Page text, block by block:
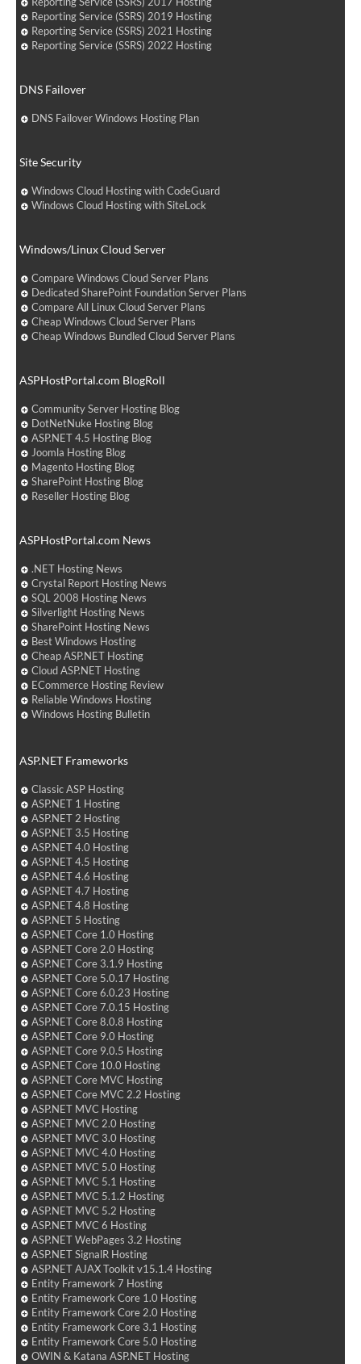
Reporting Service (SSRS) 2019 Hosting
Reporting Service (SSRS) 2021 Hosting
Reporting Service (SSRS) 2022 Hosting
DNS Failover
DNS Failover Windows Hosting Plan
Site Security
Windows Cloud Hosting with CodeGuard
Windows Cloud Hosting with SiteLock
Windows/Linux Cloud Server
Compare Windows Cloud Server Plans
Dedicated SharePoint Foundation Server Plans
Compare All Linux Cloud Server Plans
Cheap Windows Cloud Server Plans
Cheap Windows Bundled Cloud Server Plans
ASPHostPortal.com BlogRoll
Community Server Hosting Blog
DotNetNuke Hosting Blog
ASP.NET 4.5 Hosting Blog
Joomla Hosting Blog
Magento Hosting Blog
SharePoint Hosting Blog
Reseller Hosting Blog
ASPHostPortal.com News
.NET Hosting News
Crystal Report Hosting News
SQL 2008 Hosting News
Silverlight Hosting News
SharePoint Hosting News
Best Windows Hosting
Cheap ASP.NET Hosting
Cloud ASP.NET Hosting
ECommerce Hosting Review
Reliable Windows Hosting
Windows Hosting Bulletin
ASP.NET Frameworks
Classic ASP Hosting
ASP.NET 1 Hosting
ASP.NET 2 Hosting
ASP.NET 3.5 Hosting
ASP.NET 4.0 Hosting
ASP.NET 4.5 Hosting
ASP.NET 4.6 Hosting
ASP.NET 4.7 Hosting
ASP.NET 4.8 Hosting
ASP.NET 5 Hosting
ASP.NET Core 1.0 Hosting
ASP.NET Core 2.0 Hosting
ASP.NET Core 3.1.9 Hosting
ASP.NET Core 5.0.17 Hosting
ASP.NET Core 6.0.23 Hosting
ASP.NET Core 7.0.15 Hosting
ASP.NET Core 8.0.8 Hosting
ASP.NET Core 9.0 Hosting
ASP.NET Core 9.0.5 Hosting
ASP.NET Core 10.0 Hosting
ASP.NET Core MVC Hosting
ASP.NET Core MVC 2.2 Hosting
ASP.NET MVC Hosting
ASP.NET MVC 2.0 Hosting
ASP.NET MVC 3.0 Hosting
ASP.NET MVC 4.0 Hosting
ASP.NET MVC 5.0 Hosting
ASP.NET MVC 5.1 Hosting
ASP.NET MVC 5.1.2 Hosting
ASP.NET MVC 5.2 Hosting
ASP.NET MVC 6 Hosting
ASP.NET WebPages 3.2 Hosting
ASP.NET SignalR Hosting
ASP.NET AJAX Toolkit v15.1.4 Hosting
Entity Framework 7 Hosting
Entity Framework Core 1.0 Hosting
Entity Framework Core 2.0 Hosting
Entity Framework Core 3.1 Hosting
Entity Framework Core 5.0 Hosting
OWIN & Katana ASP.NET Hosting